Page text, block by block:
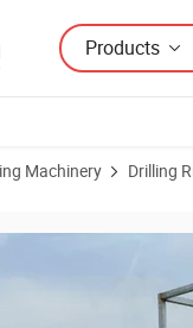
Products
Machinery Drilling